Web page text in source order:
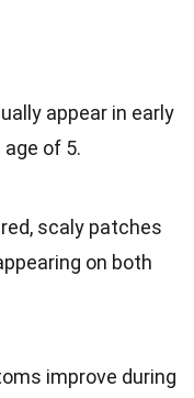
appear in early
of 5.
scaly patches
on both
improve during